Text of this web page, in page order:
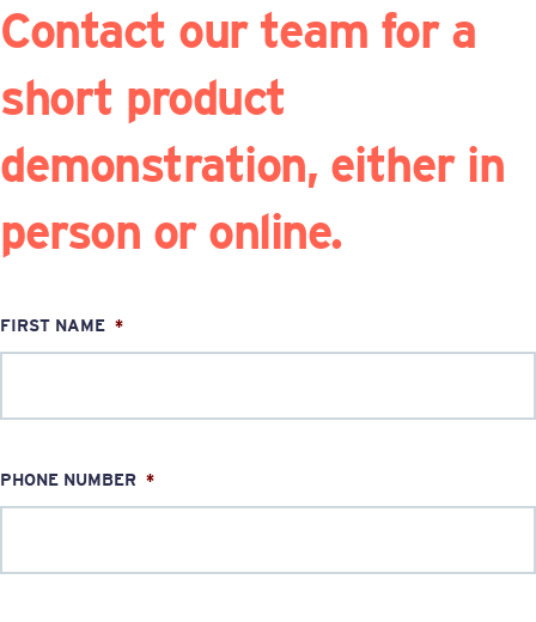
Contact our team for a
short product
demonstration, either in
person or online.
FIRST NAME *
PHONE NUMBER *